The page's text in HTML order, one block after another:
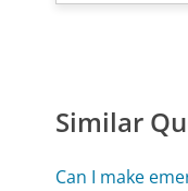
Similar
Can I make